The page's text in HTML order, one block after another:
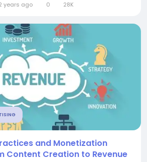
years ago 0 28K
and Monetization
Content Creation to Revenue